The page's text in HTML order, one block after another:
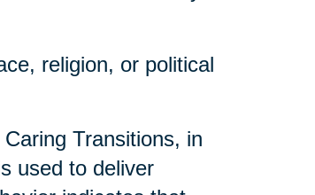
religion, or political
Transitions, in
used to deliver